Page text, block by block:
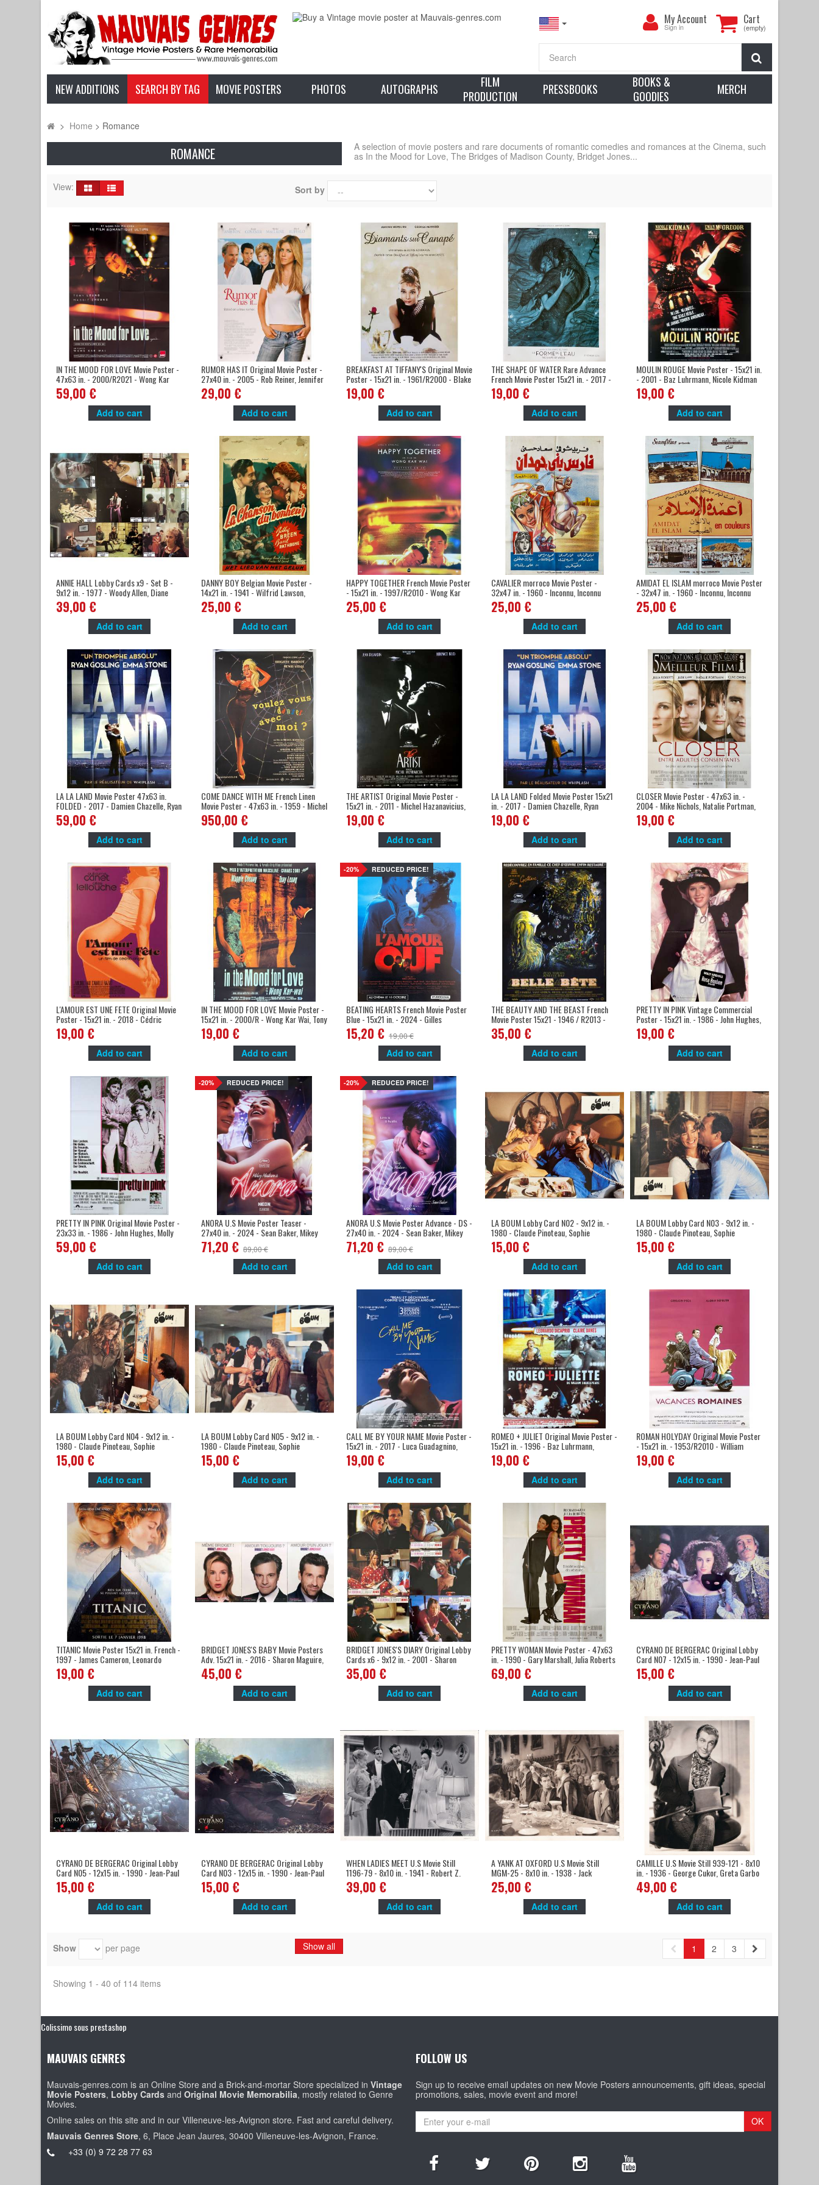
Cart
(empty)
My
Account
My Account
Sign in
NEW ADDITIONS SEARCH BY TAG MOVIE POSTERS PHOTOS AUTOGRAPHS
FILM
PRODUCTION
PRESSBOOKS
BOOKS &
GOODIES
MERCH
> Home > Romance
ROMANCE
A selection of movie posters and rare documents of romantic comedies and romances at the Cinema, such
as In the Mood for Love, The Bridges of Madison County, Bridget Jones...
View: Sort by
IN THE MOOD FOR LOVE Movie Poster -
47x63 in. - 2000/R2021 - Wong Kar
Wai, Tony Leung, 4K
59,00 €
Add to cart
RUMOR HAS IT Original Movie Poster -
27x40 in. - 2005 - Rob Reiner, Jennifer
Aniston, Mark Ruffalo
29,00 €
Add to cart
BREAKFAST AT TIFFANY'S Original Movie
Poster - 15x21 in. - 1961/R2000 - Blake
Edwards, Audrey Hepburn
19,00 €
Add to cart
THE SHAPE OF WATER Rare Advance
French Movie Poster 15x21 in. - 2017 -
Guillermo Del Toro
19,00 €
Add to cart
MOULIN ROUGE Movie Poster - 15x21 in.
- 2001 - Baz Luhrmann, Nicole Kidman
19,00 €
Add to cart
ANNIE HALL Lobby Cards x9 - Set B -
9x12 in. - 1977 - Woody Allen, Diane
Keaton
39,00 €
Add to cart
DANNY BOY Belgian Movie Poster -
14x21 in. - 1941 - Wilfrid Lawson,
Oswald Mitchell
25,00 €
Add to cart
HAPPY TOGETHER French Movie Poster
- 15x21 in. - 1997/R2010 - Wong Kar
Wai, Leslie Cheung
25,00 €
Add to cart
CAVALIER morroco Movie Poster -
32x47 in. - 1960 - Inconnu, Inconnu
25,00 €
Add to cart
AMIDAT EL ISLAM morroco Movie Poster
- 32x47 in. - 1960 - Inconnu, Inconnu
25,00 €
Add to cart
LA LA LAND Movie Poster 47x63 in.
FOLDED - 2017 - Damien Chazelle, Ryan
Gosling
59,00 €
Add to cart
COME DANCE WITH ME French Linen
Movie Poster - 47x63 in. - 1959 - Michel
Boisrond, Brigitte Bardot
950,00 €
Add to cart
THE ARTIST Original Movie Poster -
15x21 in. - 2011 - Michel Hazanavicius,
Jean Dujardin, Bérénice Bejo
19,00 €
Add to cart
LA LA LAND Folded Movie Poster 15x21
in. - 2017 - Damien Chazelle, Ryan
Gosling
19,00 €
Add to cart
CLOSER Movie Poster - 47x63 in. -
2004 - Mike Nichols, Natalie Portman,
Julia Roberts
19,00 €
Add to cart
L'AMOUR EST UNE FETE Original Movie
Poster - 15x21 in. - 2018 - Cédric
Anger, Guillaume Canet
19,00 €
Add to cart
IN THE MOOD FOR LOVE Movie Poster -
15x21 in. - 2000/R - Wong Kar Wai, Tony
Leung
19,00 €
Add to cart
-20% REDUCED PRICE!
BEATING HEARTS French Movie Poster
Blue - 15x21 in. - 2024 - Gilles
Lellouche, Adèle Exarchopoulos
15,20 € 19,00 €
Add to cart
THE BEAUTY AND THE BEAST French
Movie Poster 15x21 - 1946 / R2013 -
Jean Cocteau, Jean Marais
35,00 €
Add to cart
PRETTY IN PINK Vintage Commercial
Poster - 15x21 in. - 1986 - John Hughes,
Molly Ringwald,
19,00 €
Add to cart
PRETTY IN PINK Original Movie Poster -
23x33 in. - 1986 - John Hughes, Molly
Ringwald,
59,00 €
Add to cart
-20% REDUCED PRICE!
ANORA U.S Movie Poster Teaser -
27x40 in. - 2024 - Sean Baker, Mikey
Madison
71,20 € 89,00 €
Add to cart
-20% REDUCED PRICE!
ANORA U.S Movie Poster Advance - DS -
27x40 in. - 2024 - Sean Baker, Mikey
Madison
71,20 € 89,00 €
Add to cart
LA BOUM Lobby Card N02 - 9x12 in. -
1980 - Claude Pinoteau, Sophie
Marceau
15,00 €
Add to cart
LA BOUM Lobby Card N03 - 9x12 in. -
1980 - Claude Pinoteau, Sophie
Marceau
15,00 €
Add to cart
LA BOUM Lobby Card N04 - 9x12 in. -
1980 - Claude Pinoteau, Sophie
Marceau
15,00 €
Add to cart
LA BOUM Lobby Card N05 - 9x12 in. -
1980 - Claude Pinoteau, Sophie
Marceau
15,00 €
Add to cart
CALL ME BY YOUR NAME Movie Poster -
15x21 in. - 2017 - Luca Guadagnino,
Timothee Chalamet
19,00 €
Add to cart
ROMEO + JULIET Original Movie Poster -
15x21 in. - 1996 - Baz Luhrmann,
Leonardo DiCaprio, Claire Danes
19,00 €
Add to cart
ROMAN HOLYDAY Original Movie Poster
- 15x21 in. - 1953/R2010 - William
Wyler, Audrey Hepburn
19,00 €
Add to cart
TITANIC Movie Poster 15x21 in. French -
1997 - James Cameron, Leonardo
DiCaprio
19,00 €
Add to cart
BRIDGET JONES'S BABY Movie Posters
Adv. 15x21 in. - 2016 - Sharon Maguire,
Renée Zellweger
45,00 €
Add to cart
BRIDGET JONES'S DIARY Original Lobby
Cards x6 - 9x12 in. - 2001 - Sharon
Maguire, Renée Zellweger, Colin Firth
35,00 €
Add to cart
PRETTY WOMAN Movie Poster - 47x63
in. - 1990 - Gary Marshall, Julia Roberts
69,00 €
Add to cart
CYRANO DE BERGERAC Original Lobby
Card N07 - 12x15 in. - 1990 - Jean-Paul
Rappeneau, Gérard Depardieu
15,00 €
Add to cart
CYRANO DE BERGERAC Original Lobby
Card N05 - 12x15 in. - 1990 - Jean-Paul
Rappeneau, Gérard Depardieu
15,00 €
Add to cart
CYRANO DE BERGERAC Original Lobby
Card N03 - 12x15 in. - 1990 - Jean-Paul
Rappeneau, Gérard Depardieu
15,00 €
Add to cart
WHEN LADIES MEET U.S Movie Still
1196-79 - 8x10 in. - 1941 - Robert Z.
Leonard, Joan Crawford
39,00 €
Add to cart
A YANK AT OXFORD U.S Movie Still
MGM-25 - 8x10 in. - 1938 - Jack
Conway, Robert Taylor
25,00 €
Add to cart
CAMILLE U.S Movie Still 939-121 - 8x10
in. - 1936 - George Cukor, Greta Garbo
49,00 €
Add to cart
Show per page Show all 1 2 3
Showing 1 - 40 of 114 items
Colissimo sous prestashop
MAUVAIS GENRES
Mauvais-genres.com is an Online Store and a Brick-and-mortar Store specialized inVintage
Movie Posters, Lobby Cards andOriginal Movie Memorabilia, mostly related to Genre
Movies.
Online sales on this site and in our Villeneuve-les-Avignon store. Fast and careful delivery.
Mauvais Genres Store, 6, Place Jean Jaures, 30400 Villeneuve-les-Avignon, France.
+33 (0) 9 72 28 77 63
FOLLOW US
Sign up to receive email updates on new Movie Posters announcements, gift ideas, special
promotions, sales, movie event and more!
OK